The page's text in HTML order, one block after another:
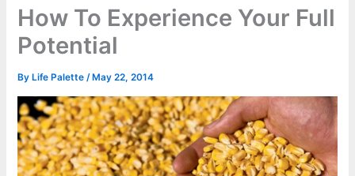
How To Experience Your Full
Potential
By Life Palette/ May 22, 2014